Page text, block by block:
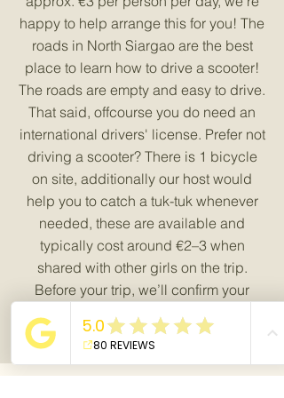
happy to help arrange this for you! The
roads in North Siargao are the best
place to learn how to drive a scooter!
The roads are empty and easy to drive.
That said, offcourse you do need an
international drivers' license. Prefer not
driving a scooter? There is 1 bicycle
on site, additionally our host would
help you to catch a tuk-tuk whenever
needed, these are available and
typically cost around €2–3 when
shared with other girls on the trip.
Before your trip, we’ll confirm your